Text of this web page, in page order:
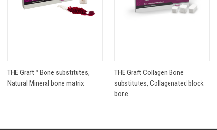
THE Graft™ Bone substitutes,
Natural Mineral bone matrix
THE Graft Collagen Bone
substitutes, Collagenated block
bone